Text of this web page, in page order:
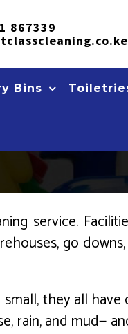
867339
Bins
service.
go
they all
rain, and mud—